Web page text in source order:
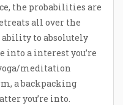
the probabilities are
all over the
ability to absolutely
into a interest you’re
meditation
a backpacking
you’re into.